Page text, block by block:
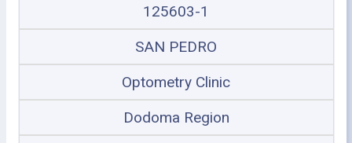
125603-1
SAN PEDRO
Optometry Clinic
Dodoma Region